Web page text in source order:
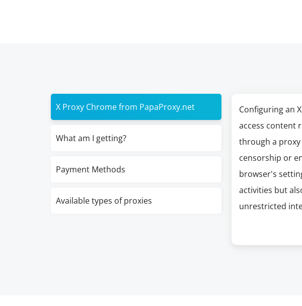
X Proxy Chrome from PapaProxy.net
What am I getting?
Payment Methods
Available types of proxies
Configuring an
access content
through a proxy
censorship or
browser's
activities but
unrestricted